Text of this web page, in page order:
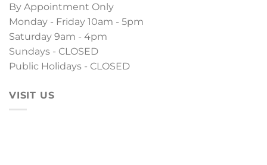
By Appointment Only
Monday - Friday 10am - 5pm
Saturday 9am - 4pm
Sundays - CLOSED
Public Holidays - CLOSED
VISIT US